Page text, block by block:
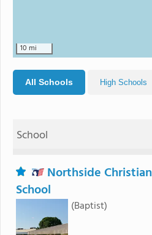
10 mi
All Schools High Schools
School
Northside Christian
School
(Baptist)